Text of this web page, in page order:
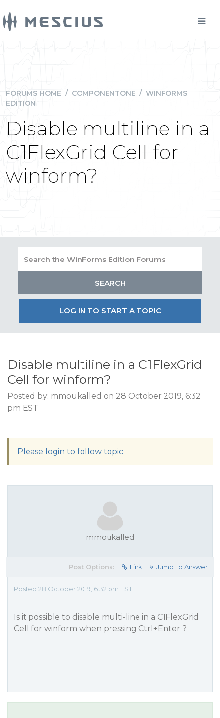
FORUMS HOME / COMPONENTONE / WINFORMS
EDITION
Disable multiline in a
C1FlexGrid Cell for
winform?
LOG IN TO START A TOPIC
Disable multiline in a C1FlexGrid
Cell for winform?
Posted by: mmoukalled on 28 October 2019, 6:32
pm EST
Please login to follow topic
mmoukalled
Post Options: Link Jump To Answer
Posted 28 October 2019, 6:32 pm EST
Is it possible to disable multi-line in a C1FlexGrid
Cell for winform when pressing Ctrl+Enter ?